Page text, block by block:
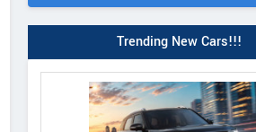
Trending New Cars!!!